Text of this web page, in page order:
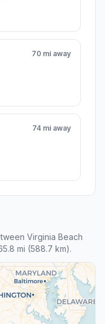
70 mi away
74 mi away
Virginia Beach
mi (588.7 km).